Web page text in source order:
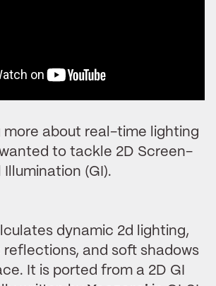
more about real-time lighting
to tackle 2D Screen-
(GI).
dynamic 2d lighting,
and soft shadows
It is ported from a 2D GI